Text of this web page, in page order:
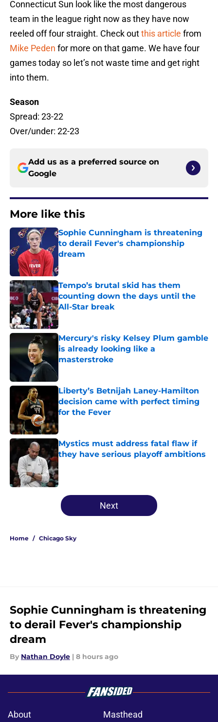
Connecticut Sun look like the most dangerous
team in the league right now as they have now
reeled off four straight. Check outthis article from
Mike Peden for more on that game. We have four
games today so let’s not waste time and get right
into them.
Season
Spread: 23-22
Over/under: 22-23
Add us as a preferred source on
Google
More like this
Sophie Cunningham is threatening
to derail Fever's championship
dream
Tempo’s brutal skid has them
counting down the days until the
All-Star break
Published by on Invalid Date
Mercury's risky Kelsey Plum gamble
is already looking like a
masterstroke
Liberty’s Betnijah Laney-Hamilton
decision came with perfect timing
for the Fever
Published by on Invalid Date
Mystics must address fatal flaw if
they have serious playoff ambitions
Published by on Invalid Date
5 related articles loaded
Next
Home / Chicago Sky
Sophie Cunningham is threatening
to derail Fever's championship
dream
By Nathan Doyle | 8 hours ago
About Masthead